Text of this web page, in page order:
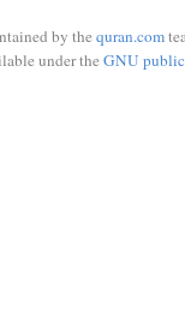
by the quran.com
under the GNU